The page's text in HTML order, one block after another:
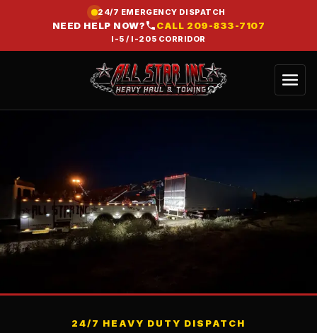
24/7 EMERGENCY DISPATCH
NEED HELP NOW? CALL 209-833-7107
I-5 / I-205 CORRIDOR
24/7 HEAVY DUTY DISPATCH